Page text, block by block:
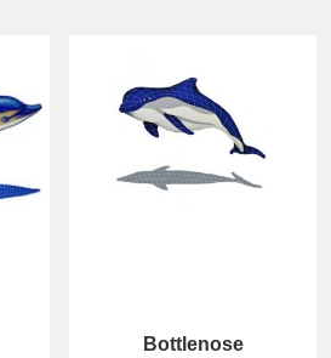
Bottlenose